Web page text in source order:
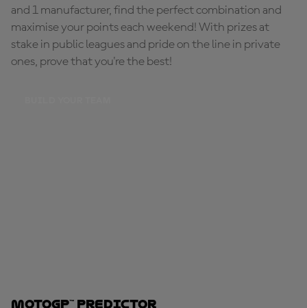
and 1 manufacturer, find the perfect combination and
maximise your points each weekend! With prizes at
stake in public leagues and pride on the line in private
ones, prove that you're the best!
MotoGP™ Predictor